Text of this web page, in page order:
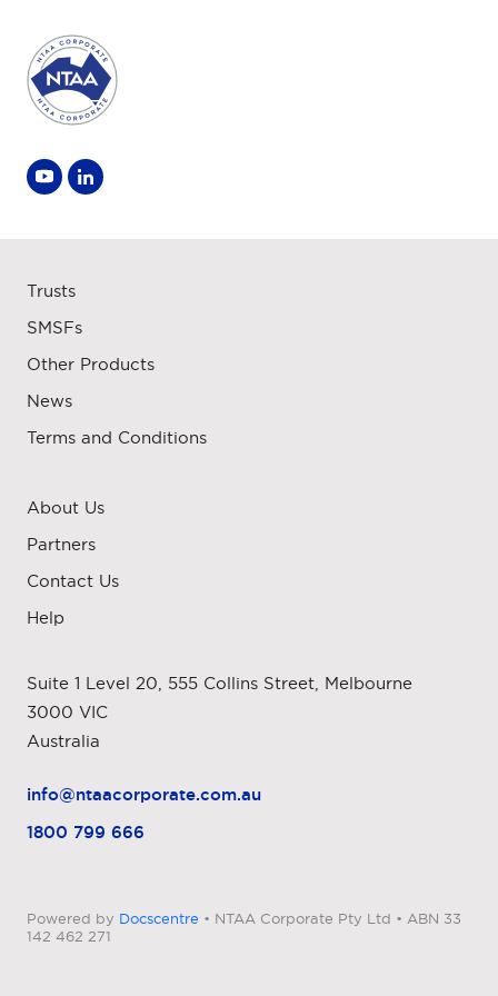
Trusts
SMSFs
Other Products
News
Terms and Conditions
About Us
Partners
Contact Us
Help
Suite 1 Level 20, 555 Collins Street, Melbourne
3000 VIC
Australia
info@ntaacorporate.com.au
1800 799 666
Powered by Docscentre • NTAA Corporate Pty Ltd • ABN 33
142 462 271